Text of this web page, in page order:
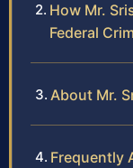
How Mr.
Federal
About Mr.
Frequently